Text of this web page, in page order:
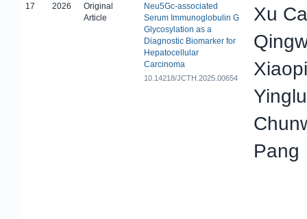
17 2026
Original
Article
Neu5Gc-associated
Serum Immunoglobulin G
Glycosylation as a
Diagnostic Biomarker for
Hepatocellular
Carcinoma
10.14218/JCTH.2025.00654
Xu
Pang